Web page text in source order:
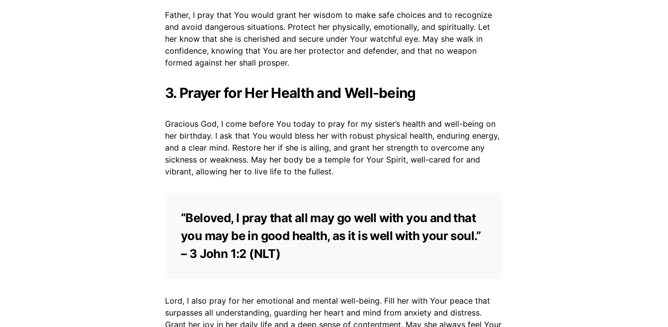
Father, I pray that You would grant her wisdom to make safe choices and to recognize
and avoid dangerous situations. Protect her physically, emotionally, and spiritually. Let
her know that she is cherished and secure under Your watchful eye. May she walk in
confidence, knowing that You are her protector and defender, and that no weapon
formed against her shall prosper.
3. Prayer for Her Health and Well-being
Gracious God, I come before You today to pray for my sister’s health and well-being on
her birthday. I ask that You would bless her with robust physical health, enduring energy,
and a clear mind. Restore her if she is ailing, and grant her strength to overcome any
sickness or weakness. May her body be a temple for Your Spirit, well-cared for and
vibrant, allowing her to live life to the fullest.
“Beloved, I pray that all may go well with you and that
you may be in good health, as it is well with your soul.”
– 3 John 1:2 (NLT)
Lord, I also pray for her emotional and mental well-being. Fill her with Your peace that
surpasses all understanding, guarding her heart and mind from anxiety and distress.
Grant her joy in her daily life and a deep sense of contentment. May she always feel Your